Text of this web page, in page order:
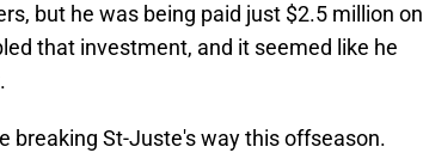
but he was being paid just $2.5 million on
that investment, and it seemed like he
breaking St-Juste's way this offseason.